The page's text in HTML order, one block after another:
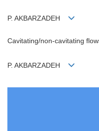
P. AKBARZADEH
Cavitating/non-cavitating
P. AKBARZADEH